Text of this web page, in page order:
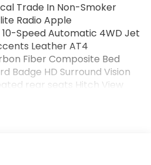
Trade In Non-Smoker
Radio Apple
Speed Automatic 4WD Jet
Leather AT4
Fiber Composite Bed
Badge HD Surround Vision
rear seats Hitch View
Clearance Step (LPO)
Package Ventilated front